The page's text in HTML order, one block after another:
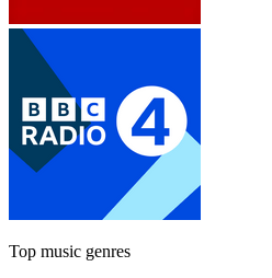
Top music genres